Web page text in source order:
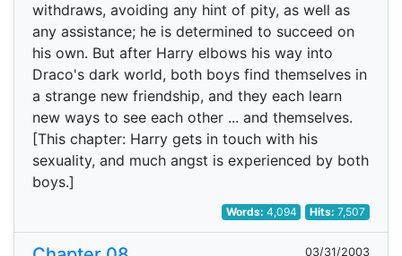
withdraws, avoiding any hint of pity, as well as
any assistance; he is determined to succeed on
his own. But after Harry elbows his way into
Draco's dark world, both boys find themselves in
a strange new friendship, and they each learn
new ways to see each other ... and themselves.
[This chapter: Harry gets in touch with his
sexuality, and much angst is experienced by both
boys.]
Words: 4,094 Hits:7,507
03/31/2003